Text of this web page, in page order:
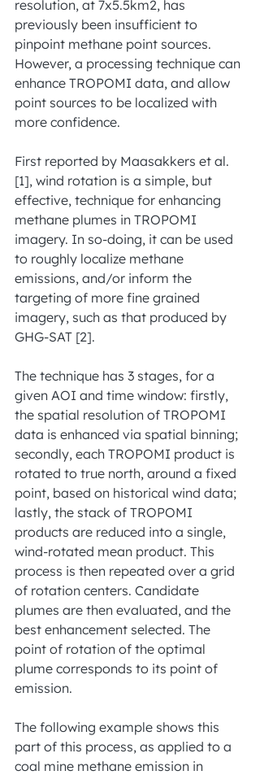
resolution, at 7x5.5km2, has
previously been insufficient to
pinpoint methane point sources.
However, a processing technique can
enhance TROPOMI data, and allow
point sources to be localized with
more confidence.
First reported by Maasakkers et al.
[1], wind rotation is a simple, but
effective, technique for enhancing
methane plumes in TROPOMI
imagery. In so-doing, it can be used
to roughly localize methane
emissions, and/or inform the
targeting of more fine grained
imagery, such as that produced by
GHG-SAT [2].
The technique has 3 stages, for a
given AOI and time window: firstly,
the spatial resolution of TROPOMI
data is enhanced via spatial binning;
secondly, each TROPOMI product is
rotated to true north, around a fixed
point, based on historical wind data;
lastly, the stack of TROPOMI
products are reduced into a single,
wind-rotated mean product. This
process is then repeated over a grid
of rotation centers. Candidate
plumes are then evaluated, and the
best enhancement selected. The
point of rotation of the optimal
plume corresponds to its point of
emission.
The following example shows this
part of this process, as applied to a
coal mine methane emission in